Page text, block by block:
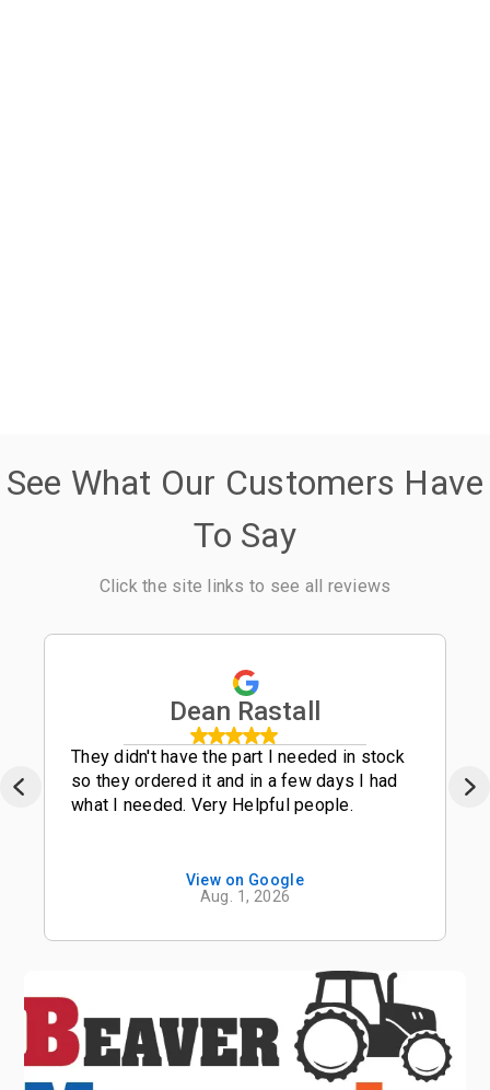
See What Our Customers Have
To Say
Click the site links to see all reviews
Dean Rastall
They didn't have the part I needed in stock
so they ordered it and in a few days I had
what I needed. Very Helpful people.
View on Google
Aug. 1, 2026